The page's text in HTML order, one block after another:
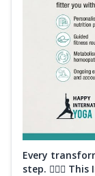
Every
step. 🧘‍♀️✨